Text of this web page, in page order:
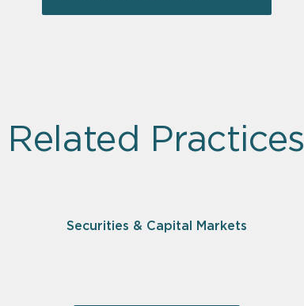
Related Practices
Securities & Capital Markets